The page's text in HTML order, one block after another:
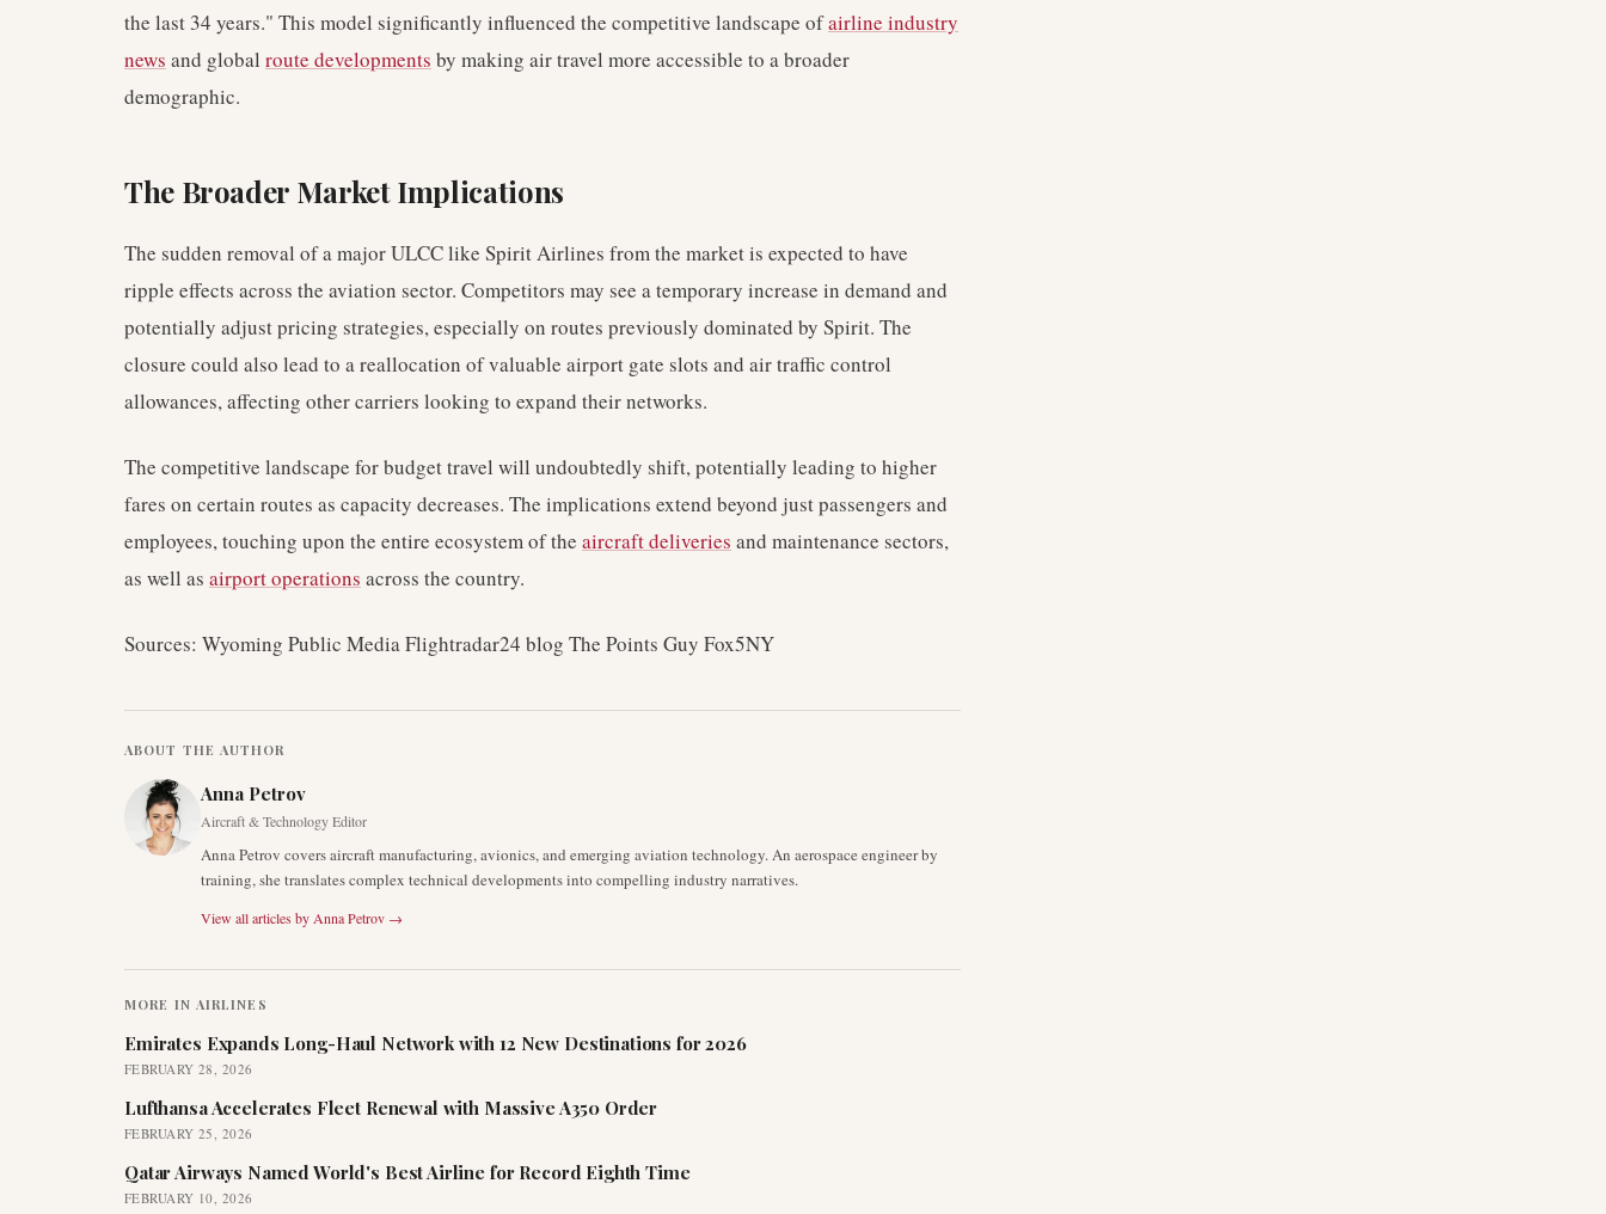
the last 34 years." This model significantly influenced the competitive landscape ofairline industry
news and global route developments by making air travel more accessible to a broader
demographic.
The Broader Market Implications
The sudden removal of a major ULCC like Spirit Airlines from the market is expected to have
ripple effects across the aviation sector. Competitors may see a temporary increase in demand and
potentially adjust pricing strategies, especially on routes previously dominated by Spirit. The
closure could also lead to a reallocation of valuable airport gate slots and air traffic control
allowances, affecting other carriers looking to expand their networks.
The competitive landscape for budget travel will undoubtedly shift, potentially leading to higher
fares on certain routes as capacity decreases. The implications extend beyond just passengers and
employees, touching upon the entire ecosystem of the aircraft deliveries and maintenance sectors,
as well as airport operations across the country.
Sources: Wyoming Public Media Flightradar24 blog The Points Guy Fox5NY
ABOUT THE AUTHOR
Anna Petrov
Aircraft & Technology Editor
Anna Petrov covers aircraft manufacturing, avionics, and emerging aviation technology. An aerospace engineer by
training, she translates complex technical developments into compelling industry narratives.
View all articles by Anna Petrov →
MORE IN AIRLINES
Emirates Expands Long-Haul Network with 12 New Destinations for 2026
FEBRUARY 28, 2026
Lufthansa Accelerates Fleet Renewal with Massive A350 Order
FEBRUARY 25, 2026
Qatar Airways Named World's Best Airline for Record Eighth Time
FEBRUARY 10, 2026